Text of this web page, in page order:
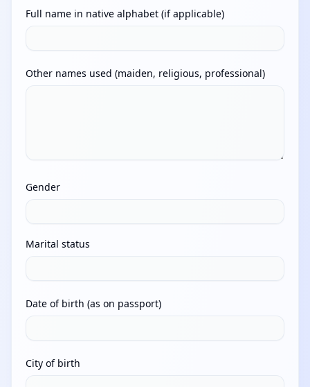
Full name in native alphabet (if applicable)
Other names used (maiden, religious, professional)
Gender
Marital status
Date of birth (as on passport)
City of birth